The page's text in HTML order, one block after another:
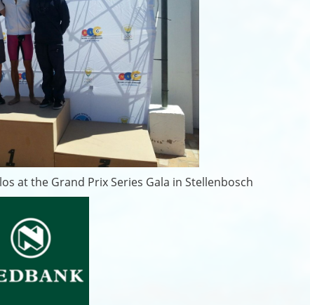
at the Grand Prix Series Gala in Stellenbosch